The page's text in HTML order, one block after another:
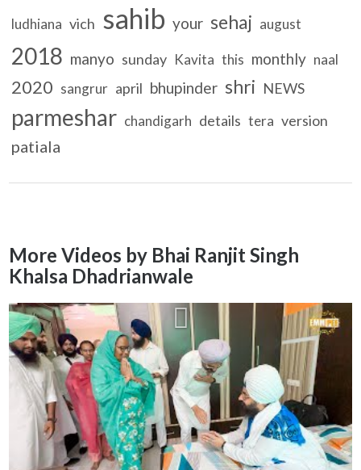
ludhiana vich sahib your sehaj august
2018 manyo sunday Kavita this monthly naal
2020 sangrur april bhupinder shri NEWS
parmeshar chandigarh details tera version
patiala
More Videos by Bhai Ranjit Singh
Khalsa Dhadrianwale